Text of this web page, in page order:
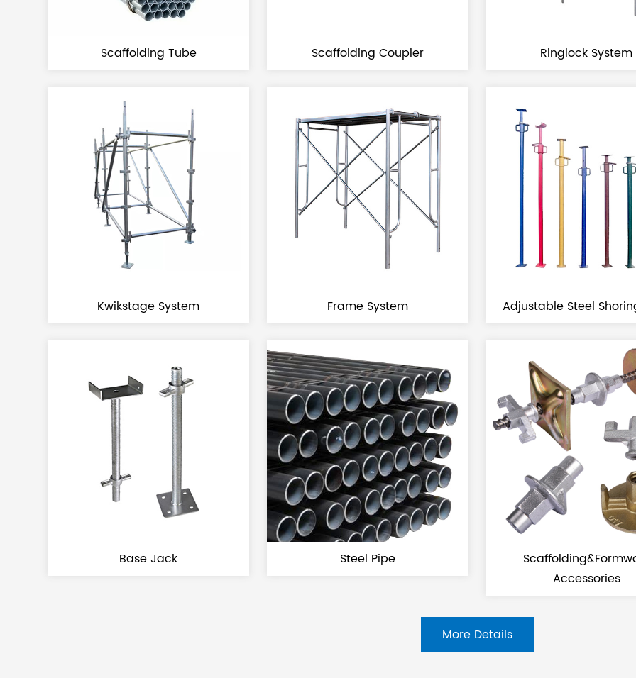
Scaffolding Tube Scaffolding Coupler Ringlock System
Kwikstage System Frame System Adjustable Steel
Base Jack Steel Pipe
Scaffolding&Formwork
Accessories
More Details